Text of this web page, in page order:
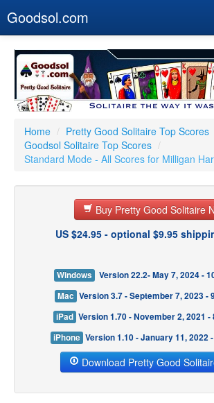
Goodsol.com
Buy Now
Download
Our Games
Resources
Customer Service
Home / Pretty Good Solitaire Top Scores
Goodsol Solitaire Top Scores /
Standard Mode - All Scores for Milligan
Buy Pretty Good Solitaire
US $24.95 - optional $9.95
Windows
Version 22.2- May 7, 2024 -
Mac Version 3.7 - September 7, 2023 -
iPad Version 1.70 - November 2, 2021 -
iPhone Version 1.10 - January 11, 2022
Download Pretty Good